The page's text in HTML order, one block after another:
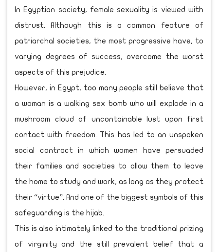
In Egyptian society, female sexuality is viewed with
distrust. Although this is a common feature of
patriarchal societies, the most progressive have, to
varying degrees of success, overcome the worst
aspects of this prejudice.
However, in Egypt, too many people still believe that
a woman is a walking sex bomb who will explode in a
mushroom cloud of uncontainable lust upon first
contact with freedom. This has led to an unspoken
social contract in which women have persuaded
their families and societies to allow them to leave
the home to study and work, as long as they protect
their “virtue”. And one of the biggest symbols of this
safeguarding is the hijab.
This is also intimately linked to the traditional prizing
of virginity and the still prevalent belief that a